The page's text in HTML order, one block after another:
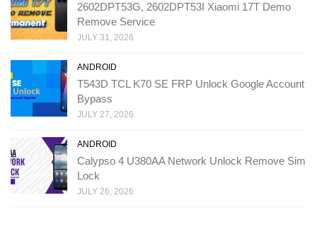
2602DPT53G, 2602DPT53I Xiaomi 17T Demo
Remove Service
JULY 31, 2026
ANDROID
T543D TCL K70 SE FRP Unlock Google Account
Bypass
JULY 27, 2026
ANDROID
Calypso 4 U380AA Network Unlock Remove Sim
Lock
JULY 26, 2026